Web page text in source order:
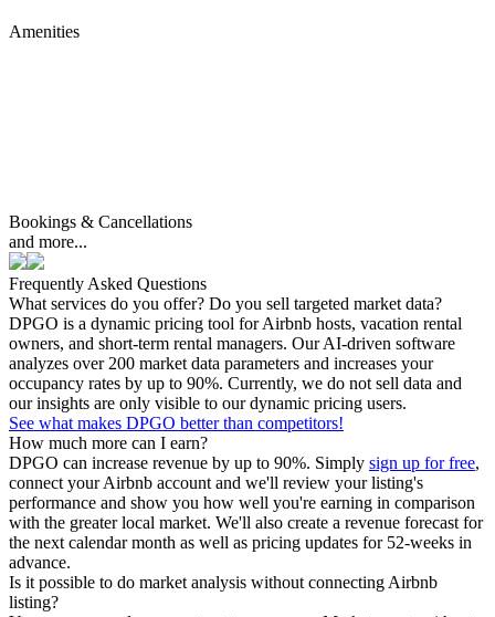
Amenities
Bookings & Cancellations
and more...
Frequently Asked Questions
What services do you offer? Do you sell targeted market data?
DPGO is a dynamic pricing tool for Airbnb hosts, vacation rental
owners, and short-term rental managers. Our AI-driven software
analyzes over 200 market data parameters and increases your
occupancy rates by up to 90%. Currently, we do not sell data and
our insights are only visible to our dynamic pricing users.
See what makes DPGO better than competitors!
How much more can I earn?
DPGO can increase revenue by up to 90%. Simply sign up for free,
connect your Airbnb account and we'll review your listing's
performance and show you how well you're earning in comparison
with the greater local market. We'll also create a revenue forecast for
the next calendar month as well as pricing updates for 52-weeks in
advance.
Is it possible to do market analysis without connecting Airbnb
listing?